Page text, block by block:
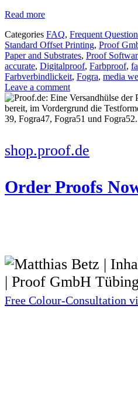
Read more
Categories FAQ, Frequent
Standard Offset Printing, Proof
Paper and Substrates, Proof
accurate, Digitalproof, Farbproof,
Farbverbindlickeit, Fogra, media
Leave a comment
shop.proof.de
Order Proofs
Free Colour-Consultation